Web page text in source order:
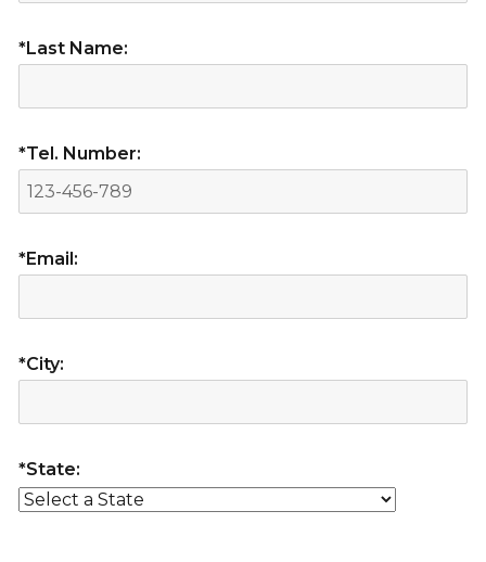
*Last Name:
*Tel. Number:
*Email:
*City:
*State: